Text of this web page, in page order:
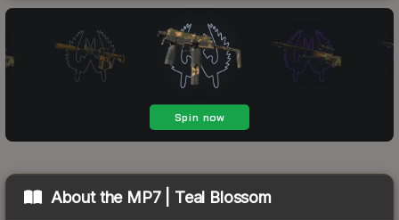
About the MP7 | Teal Blossom